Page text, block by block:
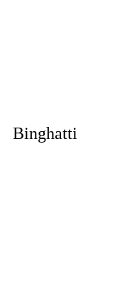
Binghatti